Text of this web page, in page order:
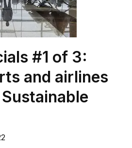
#1 of 3:
and airlines